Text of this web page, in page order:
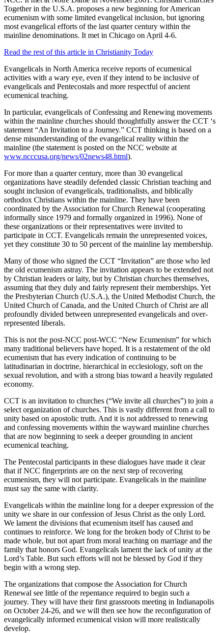
Together in the U.S.A. proposes a new beginning for American
ecumenism with some limited evangelical inclusion, but ignoring
most evangelical efforts of the last quarter century within the
mainline denominations. It met in Chicago on April 4-6.
Read the rest of this article in Christianity Today
Evangelicals in North America receive reports of ecumenical
activities with a wary eye, even if they intend to be inclusive of
evangelicals and Pentecostals and more respectful of ancient
ecumenical teaching.
In particular, evangelicals of Confessing and Renewing movements
within the mainline churches should thoughtfully answer the CCT ‘s
statement “An Invitation to a Journey.” CCT thinking is based on a
dense misunderstanding of the evangelical reality within the
mainline (the statement is posted on the NCC website at
www.ncccusa.org/news/02news48.html).
For more than a quarter century, more than 30 evangelical
organizations have steadily defended classic Christian teaching and
sought inclusion of evangelicals, traditionalists, and biblically
orthodox Christians within the mainline. They have been
coordinated by the Association for Church Renewal (cooperating
informally since 1979 and formally organized in 1996). None of
these organizations or their representatives were invited to
participate in CCT. Evangelicals remain the unrepresented voices,
yet they constitute 30 to 50 percent of the mainline lay membership.
Many of those who signed the CCT “Invitation” are those who led
the old ecumenism astray. The invitation appears to be extended not
by Christian leaders or laity, but by Christian churches themselves,
assuming that they duly and fairly represent their memberships. Yet
the Presbyterian Church (U.S.A.), the United Methodist Church, the
United Church of Canada, and the United Church of Christ are all
profoundly divided between unrepresented evangelicals and over-
represented liberals.
This is not the post-NCC post-WCC “New Ecumenism” for which
many traditional believers have hoped. It is a restatement of the old
ecumenism that has every indication of continuing to be
latitudinarian in doctrine, hierarchical in ecclesiology, soft on the
sexual revolution, and with a strong bias toward a heavily regulated
economy.
CCT is an invitation to churches (“We invite all churches”) to join a
select organization of churches. This is vastly different from a call to
unity based on apostolic truth. And it is not addressed to renewing
and confessing movements within the wayward mainline churches
that are now beginning to seek a deeper grounding in ancient
ecumenical teaching.
The Pentecostal participants in these dialogues have made it clear
that if NCC fingerprints are on the next step of recovering
ecumenism, they will not participate. Evangelicals in the mainline
must say the same with clarity.
Evangelicals within the mainline long for a deeper expression of the
unity we share in our confession of Jesus Christ as the only Lord.
We lament the divisions that ecumenism itself has caused and
continues to reinforce. We long for the broken body of Christ to be
made whole, but not apart from moral teaching on marriage and the
family that honors God. Evangelicals lament the lack of unity at the
Lord’s Table. But such efforts will not be blessed by God if they
begin with a wrong step.
The organizations that compose the Association for Church
Renewal see little of the repentance required to begin such a
journey. They will have their first grassroots meeting in Indianapolis
on October 24-26, and we will then see how the reconfiguration of
evangelically informed ecumenical vision will more realistically
develop.